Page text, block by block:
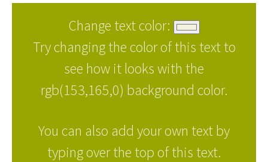
Change text color:
Try changing the color of this text to
see how it looks with the
rgb(153,165,0) background color.
You can also add your own text by
typing over the top of this text.